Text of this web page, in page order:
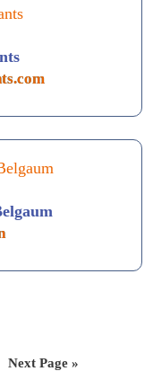
Next Page »